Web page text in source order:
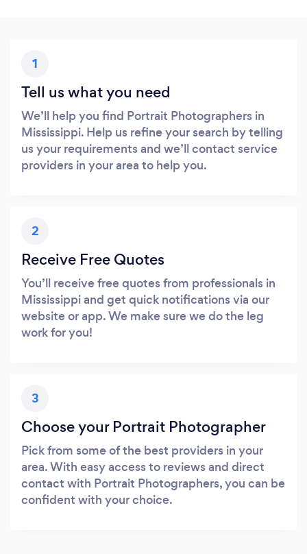
1
Tell us what you need
We’ll help you find Portrait Photographers in
Mississippi. Help us refine your search by telling
us your requirements and we’ll contact service
providers in your area to help you.
2
Receive Free Quotes
You’ll receive free quotes from professionals in
Mississippi and get quick notifications via our
website or app. We make sure we do the leg
work for you!
3
Choose your Portrait Photographer
Pick from some of the best providers in your
area. With easy access to reviews and direct
contact with Portrait Photographers, you can be
confident with your choice.